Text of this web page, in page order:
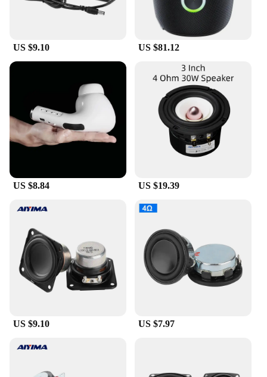
US $9.10 US $81.12
US $8.84 US $19.39
US $9.10 US $7.97